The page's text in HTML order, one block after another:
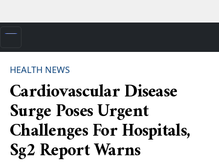
HEALTH NEWS
Cardiovascular Disease
Surge Poses Urgent
Challenges For Hospitals,
Sg2 Report Warns